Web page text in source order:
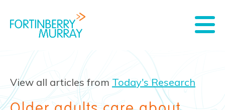
View all articles from Today's Research